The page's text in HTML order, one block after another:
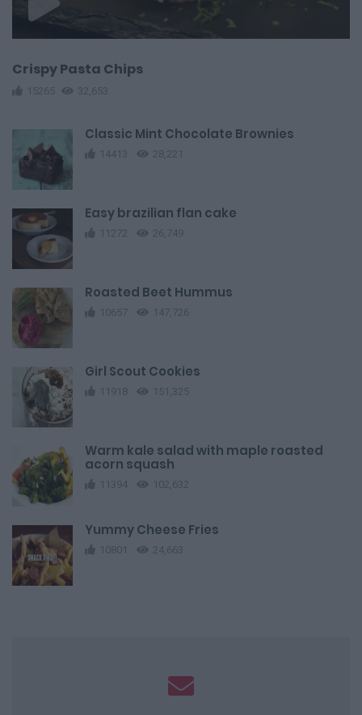
Crispy Pasta Chips
15265 32,653
Classic Mint Chocolate Brownies
14413 28,221
Easy brazilian flan cake
11272 26,749
Roasted Beet Hummus
10657 147,726
Girl Scout Cookies
11918 151,325
Warm kale salad with maple roasted
acorn squash
11394 102,632
Yummy Cheese Fries
10801 24,663